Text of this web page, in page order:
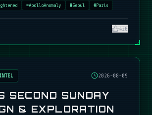
#ApolloAnomaly #Seoul #Paris
420
2026-08-09
SECOND SUNDAY
& EXPLORATION